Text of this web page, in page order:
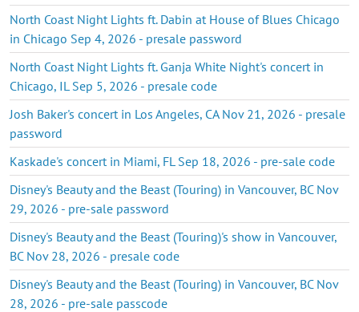
North Coast Night Lights ft. Dabin at House of Blues Chicago
in Chicago Sep 4, 2026 - presale password
North Coast Night Lights ft. Ganja White Night's concert in
Chicago, IL Sep 5, 2026 - presale code
Josh Baker's concert in Los Angeles, CA Nov 21, 2026 - presale
password
Kaskade's concert in Miami, FL Sep 18, 2026 - pre-sale code
Disney's Beauty and the Beast (Touring) in Vancouver, BC Nov
29, 2026 - pre-sale password
Disney's Beauty and the Beast (Touring)'s show in Vancouver,
BC Nov 28, 2026 - presale code
Disney's Beauty and the Beast (Touring) in Vancouver, BC Nov
28, 2026 - pre-sale passcode